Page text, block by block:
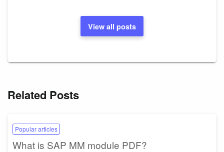
View all posts
Related Posts
Popular articles
What is SAP MM module PDF?